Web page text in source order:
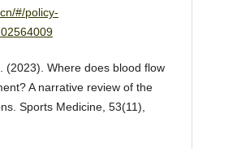
#/policy-
(2023). Where does blood flow
A narrative review of the
Sports Medicine, 53(11),